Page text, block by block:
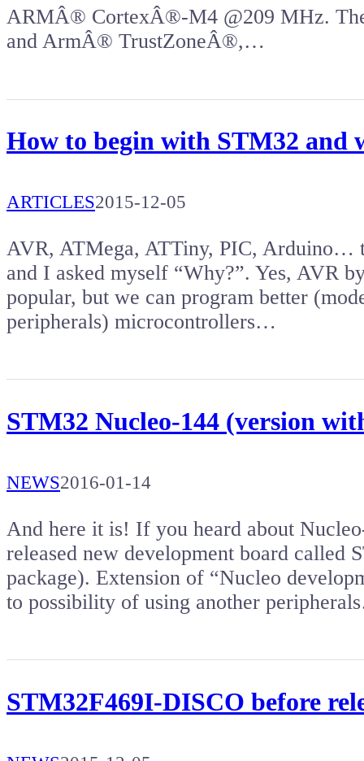
ARMÂ® CortexÂ®-M4 @209 MHz.
and ArmÂ® TrustZoneÂ®,…
How to begin with STM32 and
ARTICLES2015-12-05
AVR, ATMega, ATTiny, PIC, Arduino…
and I asked myself “Why?”. Yes, AVR
popular, but we can program better
peripherals) microcontrollers…
STM32 Nucleo-144 (version
NEWS2016-01-14
And here it is! If you heard about
released new development board called
package). Extension of “Nucleo
to possibility of using another
STM32F469I-DISCO before